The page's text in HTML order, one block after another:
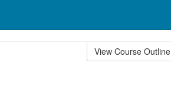
View Course Outline